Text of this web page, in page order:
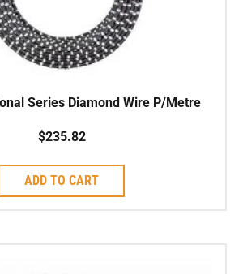
Series Diamond Wire P/Metre
$235.82
ADD TO CART